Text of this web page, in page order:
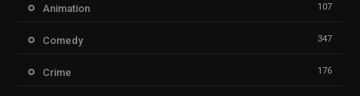
Animation 107
Comedy 347
Crime 176